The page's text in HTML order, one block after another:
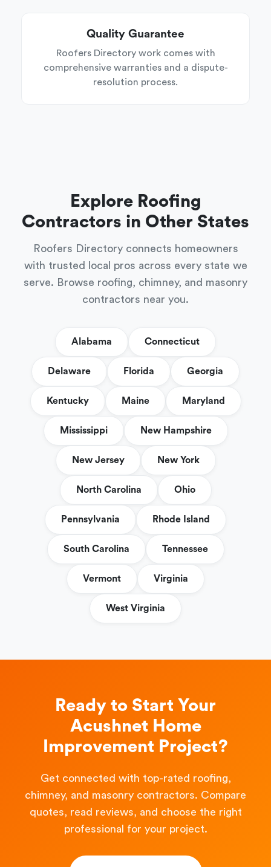
Quality Guarantee
Roofers Directory work comes with
comprehensive warranties and a dispute-
resolution process.
Explore Roofing
Contractors in Other States
Roofers Directory connects homeowners
with trusted local pros across every state we
serve. Browse roofing, chimney, and masonry
contractors near you.
Alabama Connecticut
Delaware Florida Georgia
Kentucky Maine Maryland
Mississippi New Hampshire
New Jersey New York
North Carolina Ohio
Pennsylvania Rhode Island
South Carolina Tennessee
Vermont Virginia
West Virginia
Ready to Start Your
Acushnet Home
Improvement Project?
Get connected with top-rated roofing,
chimney, and masonry contractors. Compare
quotes, read reviews, and choose the right
professional for your project.